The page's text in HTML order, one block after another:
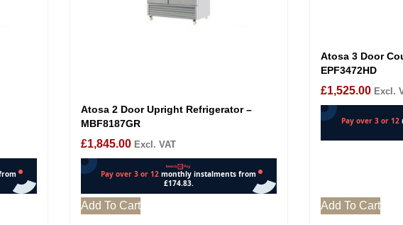
Atosa 2 Door Upright Refrigerator –
MBF8187GR
£1,845.00 Excl. VAT
Add To Cart
Atosa 3 Door
EPF3472HD
£1,525.00 Excl.
Add To Cart